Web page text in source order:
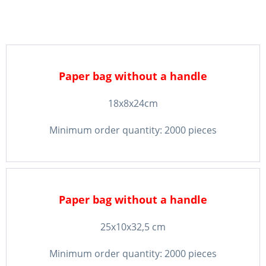
Paper bag without a handle
18x8x24cm
Minimum order quantity: 2000 pieces
Paper bag without a handle
25x10x32,5 cm
Minimum order quantity: 2000 pieces